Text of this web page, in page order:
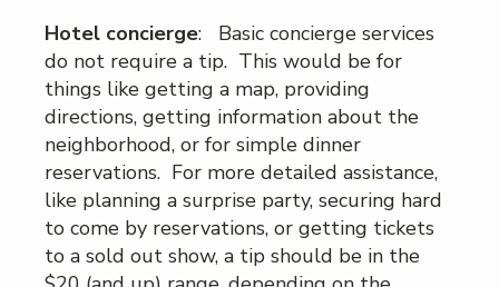
Hotel concierge: Basic concierge services
do not require a tip. This would be for
things like getting a map, providing
directions, getting information about the
neighborhood, or for simple dinner
reservations. For more detailed assistance,
like planning a surprise party, securing hard
to come by reservations, or getting tickets
to a sold out show, a tip should be in the